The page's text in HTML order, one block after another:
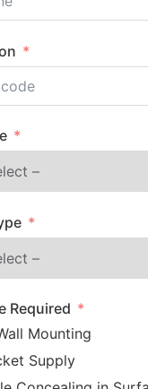
Required
Mounting
Supply